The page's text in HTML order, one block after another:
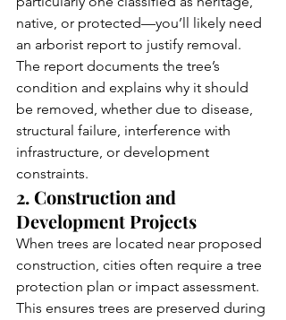
native, or protected—you’ll likely need
an arborist report to justify removal.
The report documents the tree’s
condition and explains why it should
be removed, whether due to disease,
structural failure, interference with
infrastructure, or development
constraints.
2. Construction and
Development Projects
When trees are located near proposed
construction, cities often require a tree
protection plan or impact assessment.
This ensures trees are preserved during